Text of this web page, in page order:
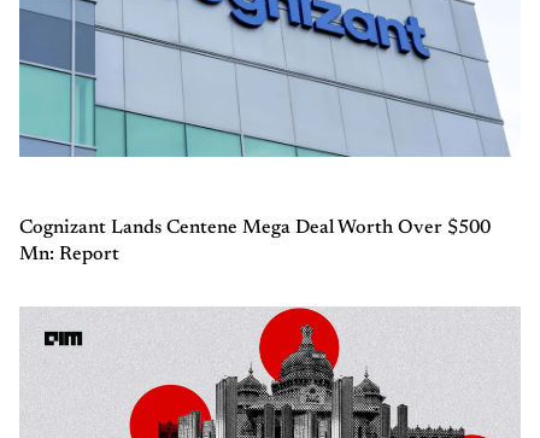
Cognizant Lands Centene Mega Deal Worth Over $500
Mn: Report